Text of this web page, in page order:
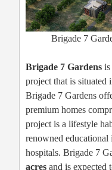
Brigade 7
Brigade 7 Gardens
project that is situated
Brigade 7 Gardens
premium homes
project is a lifestyle
renowned educational
hospitals. Brigade 7
acres and is expected